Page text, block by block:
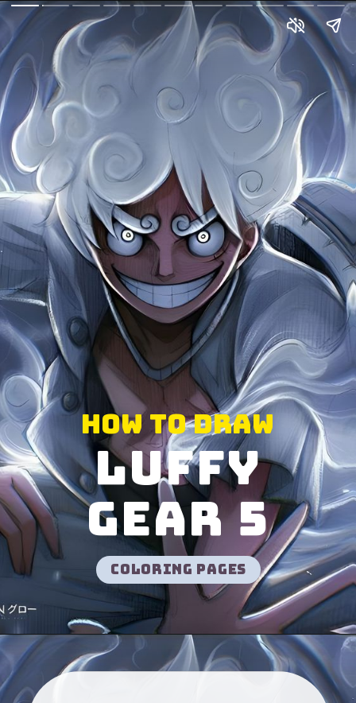
How to Draw
Luffy
gear 5
Coloring pages